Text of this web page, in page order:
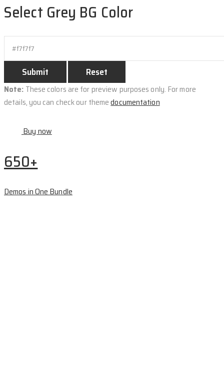
Select Grey BG Color
Note: These colors are for preview purposes only. For more
details, you can check our themedocumentation
Buy now
650+
Demos in One Bundle